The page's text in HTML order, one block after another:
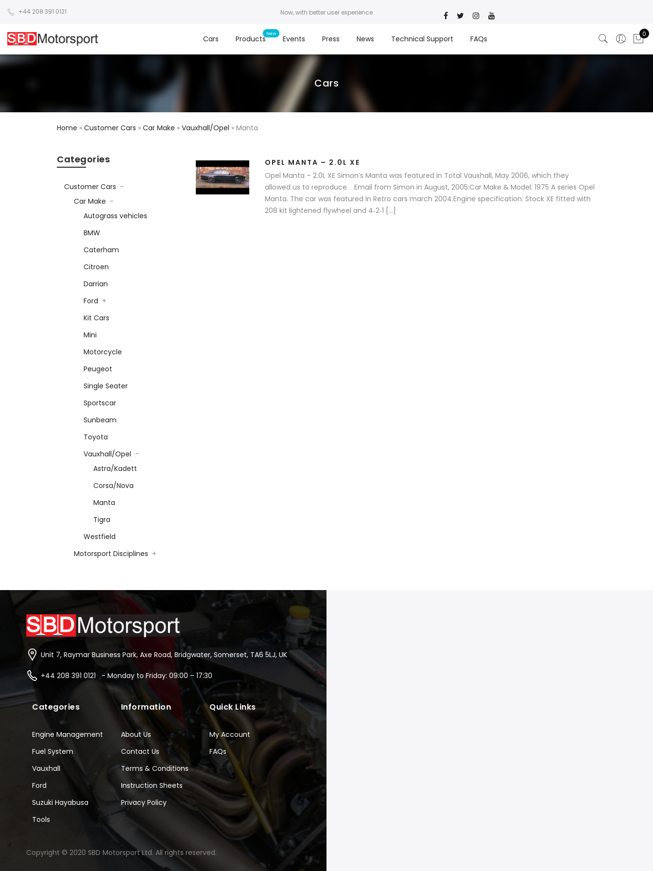
+44 208 391 0121 Now, with better user experience
Cars Products Events Press News Technical Support FAQs
0
Cars
Home » Customer Cars » Car Make » Vauxhall/Opel » Manta
OPEL MANTA – 2.0L XE
Opel Manta – 2.0L XE Simon’s Manta was featured in Total Vauxhall, May 2006, which they
allowed us to reproduce. Email from Simon in August, 2005:Car Make & Model: 1975 A series Opel
Manta. The car was featured in Retro cars march 2004.Engine specification: Stock XE fitted with
208 kit lightened flywheel and 4‐2‐1 […]
Categories
Customer Cars -
Car Make -
Autograss vehicles
BMW
Caterham
Citroen
Darrian
Ford +
Kit Cars
Mini
Motorcycle
Peugeot
Single Seater
Sportscar
Sunbeam
Toyota
Vauxhall/Opel -
Astra/Kadett
Corsa/Nova
Manta
Tigra
Westfield
Motorsport Disciplines +
Unit 7, Raymar Business Park, Axe Road, Bridgwater, Somerset, TA6 5LJ, UK
+44 208 391 0121 - Monday to Friday: 09:00 – 17:30
Categories
Engine Management
Fuel System
Vauxhall
Ford
Suzuki Hayabusa
Tools
Information
About Us
Contact Us
Terms & Conditions
Instruction Sheets
Privacy Policy
Quick Links
My Account
FAQs
Copyright © 2020 SBD Motorsport Ltd. All rights reserved.